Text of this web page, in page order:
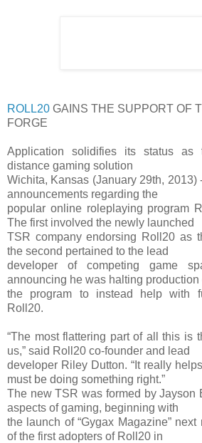
ROLL20 GAINS THE SUPPORT OF
FORGE
Application solidifies its status as
distance gaming solution
Wichita, Kansas (January 29th, 2013)
announcements regarding the
popular online roleplaying program
The first involved the newly launched
TSR company endorsing Roll20 as
the second pertained to the lead
developer of competing game
announcing he was halting production
the program to instead help with
Roll20.
“The most flattering part of all this is
us,” said Roll20 co-founder and lead
developer Riley Dutton. “It really
must be doing something right.”
The new TSR was formed by Jayson
aspects of gaming, beginning with
the launch of “Gygax Magazine”
of the first adopters of Roll20 in